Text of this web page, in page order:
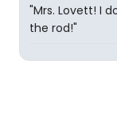
"Mrs. Lovett! I
the rod!"